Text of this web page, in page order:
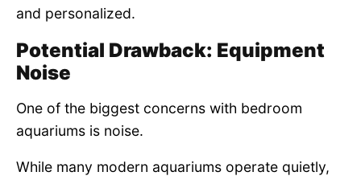
and personalized.
Potential Drawback: Equipment
Noise
One of the biggest concerns with bedroom
aquariums is noise.
While many modern aquariums operate quietly,